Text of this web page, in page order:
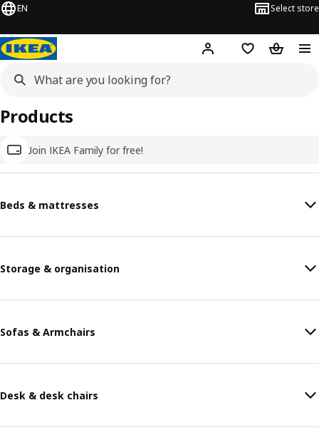
EN Select store
Hej! Log inWish list
Join IKEA Family for free!
Products
Beds & mattresses
Storage & organisation
Sofas & Armchairs
Desk & desk chairs